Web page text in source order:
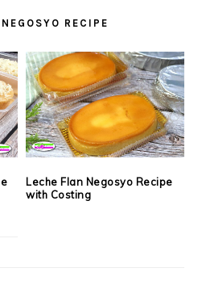
RECIPE
Leche Flan Negosyo Recipe
with Costing